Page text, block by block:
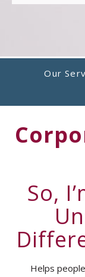
Our
So,
Helps